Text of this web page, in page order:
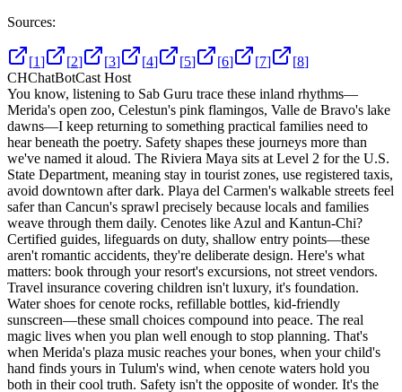
Sources:
[1] [2] [3] [4] [5] [6] [7] [8]
CHChatBotCast Host
You know, listening to Sab Guru trace these inland rhythms—
Merida's open zoo, Celestun's pink flamingos, Valle de Bravo's lake
dawns—I keep returning to something practical families need to
hear beneath the poetry. Safety shapes these journeys more than
we've named it aloud. The Riviera Maya sits at Level 2 for the U.S.
State Department, meaning stay in tourist zones, use registered taxis,
avoid downtown after dark. Playa del Carmen's walkable streets feel
safer than Cancun's sprawl precisely because locals and families
weave through them daily. Cenotes like Azul and Kantun-Chi?
Certified guides, lifeguards on duty, shallow entry points—these
aren't romantic accidents, they're deliberate design. Here's what
matters: book through your resort's excursions, not street vendors.
Travel insurance covering children isn't luxury, it's foundation.
Water shoes for cenote rocks, refillable bottles, kid-friendly
sunscreen—these small choices compound into peace. The real
magic lives when you plan well enough to stop planning. That's
when Merida's plaza music reaches your bones, when your child's
hand finds yours in Tulum's wind, when cenote waters hold you
both in their cool truth. Safety isn't the opposite of wonder. It's the